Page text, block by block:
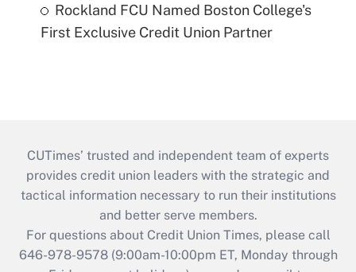
Rockland FCU Named Boston College's
First Exclusive Credit Union Partner
CUTimes’ trusted and independent team of experts
provides credit union leaders with the strategic and
tactical information necessary to run their institutions
and better serve members.
For questions about Credit Union Times, please call
646-978-9578 (9:00am-10:00pm ET, Monday through